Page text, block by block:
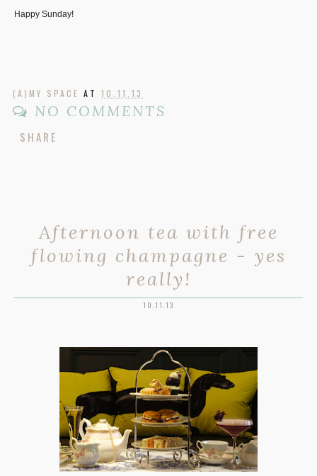
Happy Sunday!
(A)MY SPACE AT 10.11.13
NO COMMENTS
SHARE
Afternoon tea with free
flowing champagne - yes
really!
10.11.13